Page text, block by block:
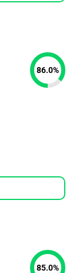
86.0%
85.0%